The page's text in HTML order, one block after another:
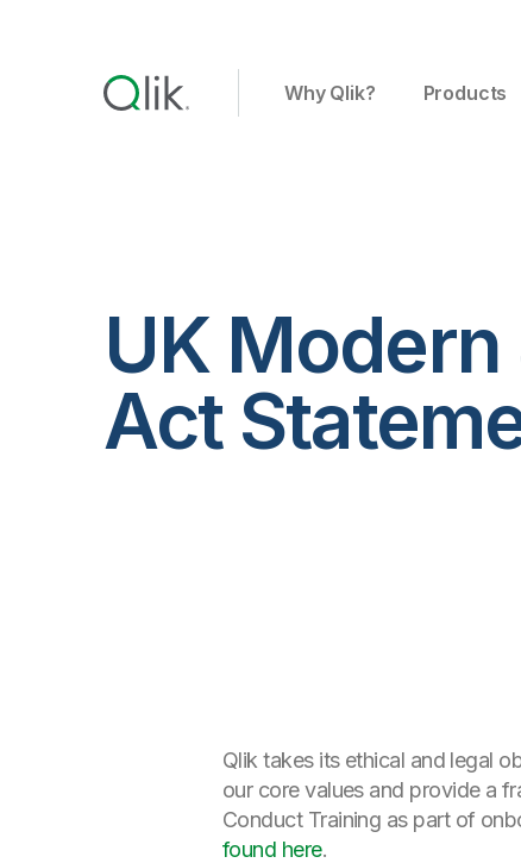
Why Qlik? Products
UK
Act
Qlik takes its ethical and legal
our core values and provide a
Conduct Training as part of
found here.